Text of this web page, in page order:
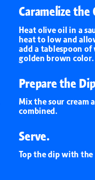
Caramelize the
Heat olive oil in a
heat to low and
add a tablespoon
golden brown color.
Prepare the
Mix the sour cream
combined.
Serve.
Top the dip with